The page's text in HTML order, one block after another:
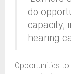
do
capacity,
hearing
Opportunities